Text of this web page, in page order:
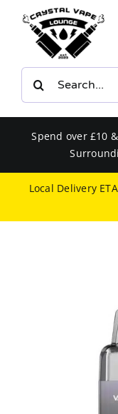
content
E-LIQUIDS
BUNDLES
SMOKERS
Spend over £10 &
Local Delivery